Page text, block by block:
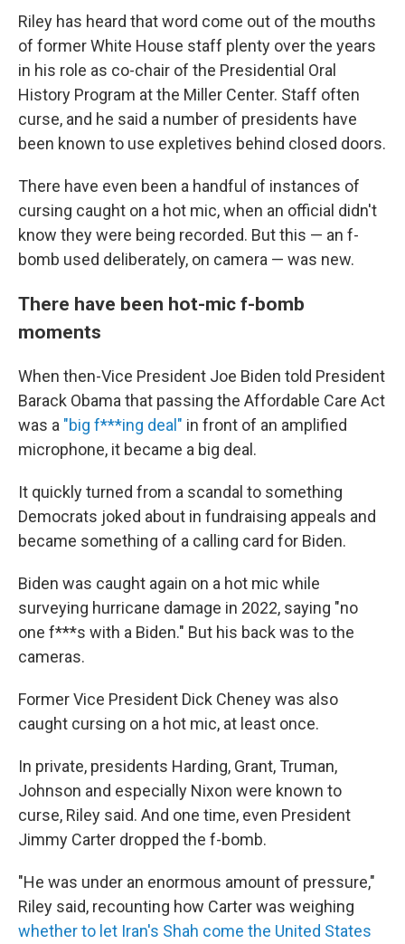
Riley has heard that word come out of the mouths
of former White House staff plenty over the years
in his role as co-chair of the Presidential Oral
History Program at the Miller Center. Staff often
curse, and he said a number of presidents have
been known to use expletives behind closed doors.
There have even been a handful of instances of
cursing caught on a hot mic, when an official didn't
know they were being recorded. But this — an f-
bomb used deliberately, on camera — was new.
There have been hot-mic f-bomb
moments
When then-Vice President Joe Biden told President
Barack Obama that passing the Affordable Care Act
was a "big f***ing deal" in front of an amplified
microphone, it became a big deal.
It quickly turned from a scandal to something
Democrats joked about in fundraising appeals and
became something of a calling card for Biden.
Biden was caught again on a hot mic while
surveying hurricane damage in 2022, saying "no
one f***s with a Biden." But his back was to the
cameras.
Former Vice President Dick Cheney was also
caught cursing on a hot mic, at least once.
In private, presidents Harding, Grant, Truman,
Johnson and especially Nixon were known to
curse, Riley said. And one time, even President
Jimmy Carter dropped the f-bomb.
"He was under an enormous amount of pressure,"
Riley said, recounting how Carter was weighing
whether to let Iran's Shah come the United States